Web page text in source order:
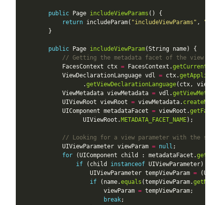
public Page includeViewParams
return includeParam( "includeViewParams" ,
public Page includeViewParam
// Getting the metadata facet of the view
            FacesContext ctx
= FacesContext.
            ViewDeclarationLanguage vdl
= ctx.
                  .
getViewDeclarationLanguage
            ViewMetadata viewMetadata
= vdl.
            UIViewRoot viewRoot
= viewMetadata.
            UIComponent metadataFacet
= viewRoot.getFacet
                  UIViewRoot.
METADATA_FACET_NAME
// Looking for a view parameter with the
            UIViewParameter viewParam
= null
for (UIComponent child : metadataFacet.
if (child instanceof
                    UIViewParameter tempViewParam
=
if (name.equals (tempViewParam.getName
                        viewParam
=
break